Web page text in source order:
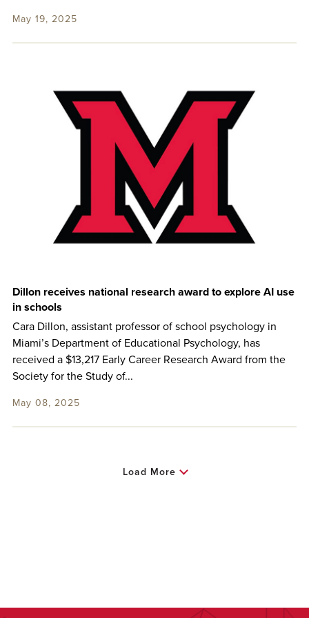
May 19, 2025
Dillon receives national research award to explore AI use
in schools
Cara Dillon, assistant professor of school psychology in
Miami’s Department of Educational Psychology, has
received a $13,217 Early Career Research Award from the
Society for the Study of...
May 08, 2025
Load More